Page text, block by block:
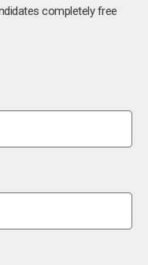
completely free